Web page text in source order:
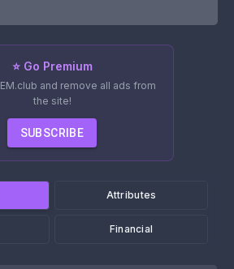
⭐ Go Premium
and remove all ads from
the site!
SUBSCRIBE
Attributes
Financial